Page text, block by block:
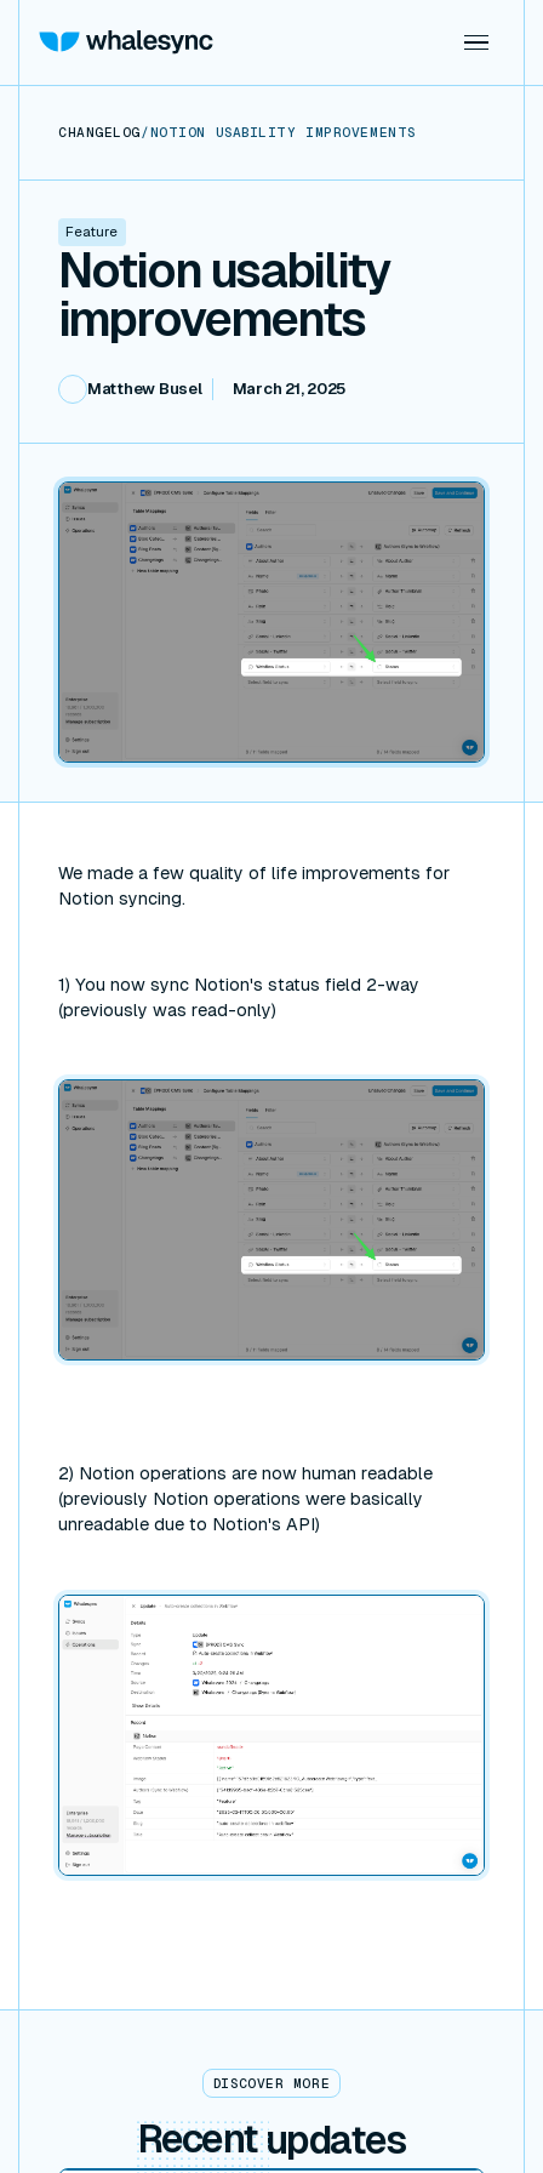
CHANGELOG /NOTION USABILITY IMPROVEMENTS
Feature
Notion usability
improvements
Matthew Busel March 21, 2025
We made a few quality of life improvements for
Notion syncing.
1) You now sync Notion's status field 2-way
(previously was read-only)
2) Notion operations are now human readable
(previously Notion operations were basically
unreadable due to Notion's API)
DISCOVER MORE
Recentupdates